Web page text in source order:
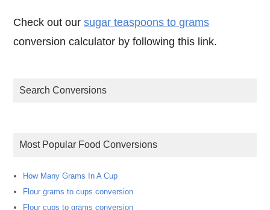
Check out oursugar teaspoons to grams
conversion calculator by following this link.
Search Conversions
Most Popular Food Conversions
How Many Grams In A Cup
Flour grams to cups conversion
Flour cups to grams conversion